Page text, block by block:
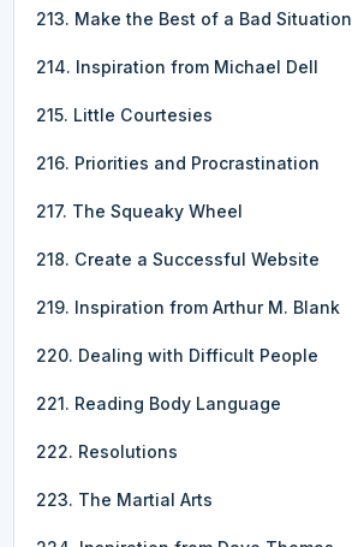
213. Make the Best of a Bad Situation
214. Inspiration from Michael Dell
215. Little Courtesies
216. Priorities and Procrastination
217. The Squeaky Wheel
218. Create a Successful Website
219. Inspiration from Arthur M. Blank
220. Dealing with Difficult People
221. Reading Body Language
222. Resolutions
223. The Martial Arts